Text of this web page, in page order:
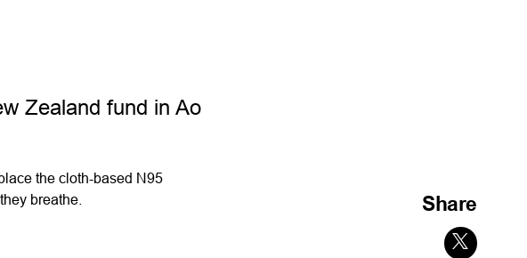
Zealand fund in Ao
the cloth-based N95
breathe. Share